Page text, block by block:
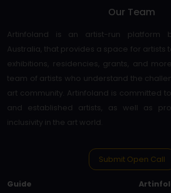
Our Team
Artinfoland is an artist-run platform
Australia, that provides a space for artists
exhibitions, residencies, grants, and
team of artists who understand the
art community. Artinfoland is committed
and established artists, as well as
inclusivity in the art world.
Submit Open Call
Guide